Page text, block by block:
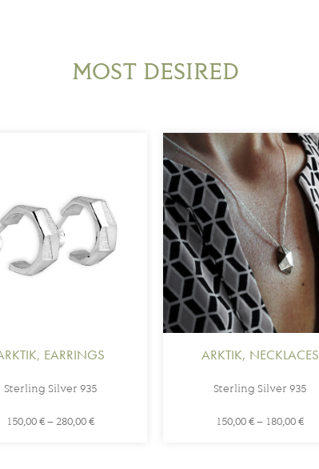
MOST DESIRED
, EARRINGS
Sterling Silver 935
150,00€– 280,00€
ARKTIK, NECKLACES
Sterling Silver 935
150,00€– 180,00€